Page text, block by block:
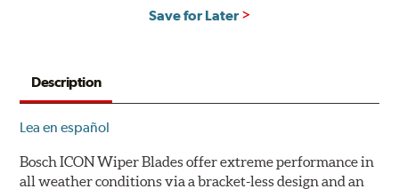
Save for Later
Description
Lea en español
Bosch ICON Wiper Blades offer extreme performance in
all weather conditions via a bracket-less design and an